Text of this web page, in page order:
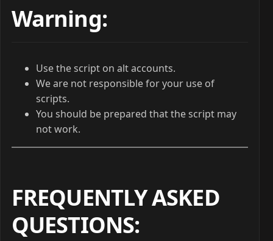
Warning:
Use the script on alt accounts.
We are not responsible for your use of
scripts.
You should be prepared that the script may
not work.
FREQUENTLY ASKED
QUESTIONS: